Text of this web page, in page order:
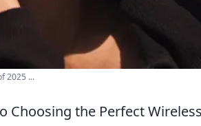
2025 ...
Choosing the Perfect